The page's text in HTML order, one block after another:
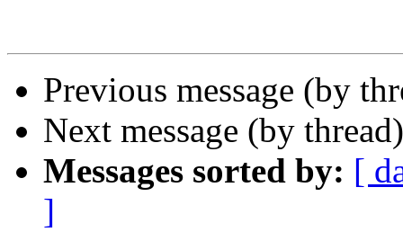
Previous message (by
Next message (by
Messages sorted by: [
]